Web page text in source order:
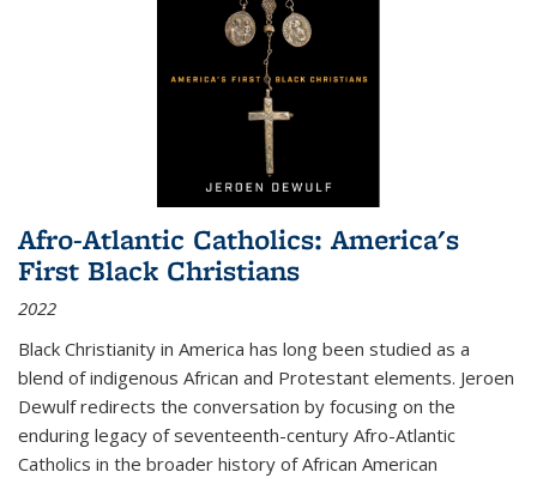
Afro-Atlantic Catholics: America's
First Black Christians
2022
Black Christianity in America has long been studied as a
blend of indigenous African and Protestant elements. Jeroen
Dewulf redirects the conversation by focusing on the
enduring legacy of seventeenth-century Afro-Atlantic
Catholics in the broader history of African American